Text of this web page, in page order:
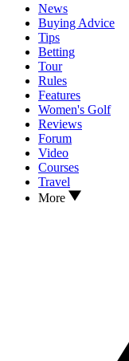
News
Buying Advice
Tips
Betting
Tour
Rules
Features
Women's Golf
Reviews
Forum
Video
Courses
Travel
More